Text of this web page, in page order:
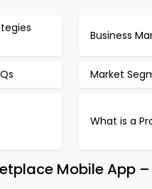
Business
Market
What is a
Mobile App